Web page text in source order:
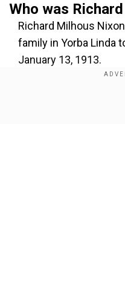
Who was
Richard Milhous
family in Yorba Linda
January 13, 1913.